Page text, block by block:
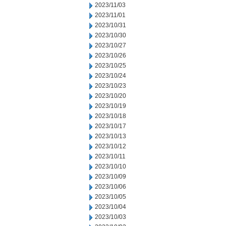
2023/11/03
2023/11/01
2023/10/31
2023/10/30
2023/10/27
2023/10/26
2023/10/25
2023/10/24
2023/10/23
2023/10/20
2023/10/19
2023/10/18
2023/10/17
2023/10/13
2023/10/12
2023/10/11
2023/10/10
2023/10/09
2023/10/06
2023/10/05
2023/10/04
2023/10/03